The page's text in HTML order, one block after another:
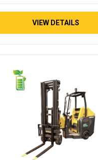
VIEW DETAILS